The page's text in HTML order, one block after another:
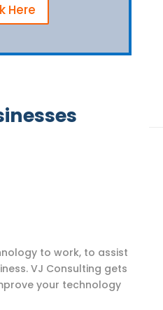
Here
to work, to assist
VJ Consulting gets
your technology